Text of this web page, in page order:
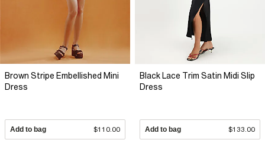
Brown Stripe Embellished Mini
Dress
Add to bag $110.00
Black Lace Trim Satin Midi Slip
Dress
Add to bag $133.00